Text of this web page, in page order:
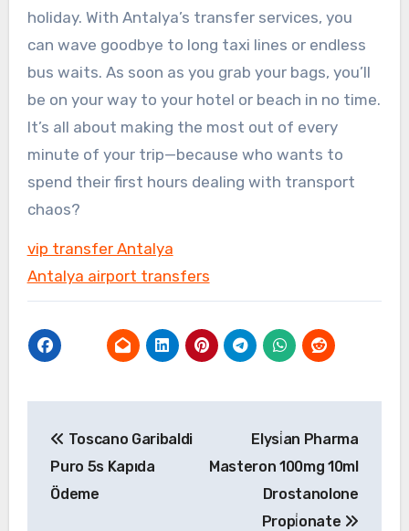
holiday. With Antalya’s transfer services, you
can wave goodbye to long taxi lines or endless
bus waits. As soon as you grab your bags, you’ll
be on your way to your hotel or beach in no time.
It’s all about making the most out of every
minute of your trip—because who wants to
spend their first hours dealing with transport
chaos?
vip transfer Antalya
Antalya airport transfers
gezinmesi
Toscano Garibaldi
Puro 5s Kapıda
Ödeme
Elysi̇an Pharma
Masteron 100mg 10ml
Drostanolone
Propi̇onate